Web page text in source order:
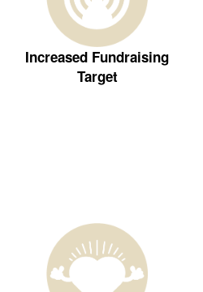
Increased Fundraising
Target